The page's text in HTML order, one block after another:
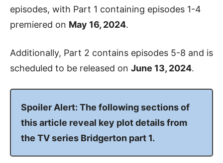
episodes, with Part 1 containing episodes 1-4
premiered on May 16, 2024.
Additionally, Part 2 contains episodes 5-8 and is
scheduled to be released on June 13, 2024.
Spoiler Alert: The following sections of
this article reveal key plot details from
the TV series Bridgerton part 1.